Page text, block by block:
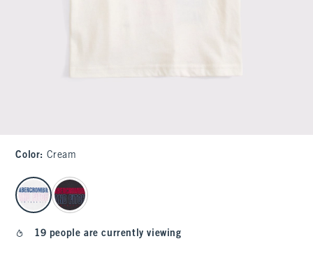
Color: Cream
select color
19 people are currently viewing